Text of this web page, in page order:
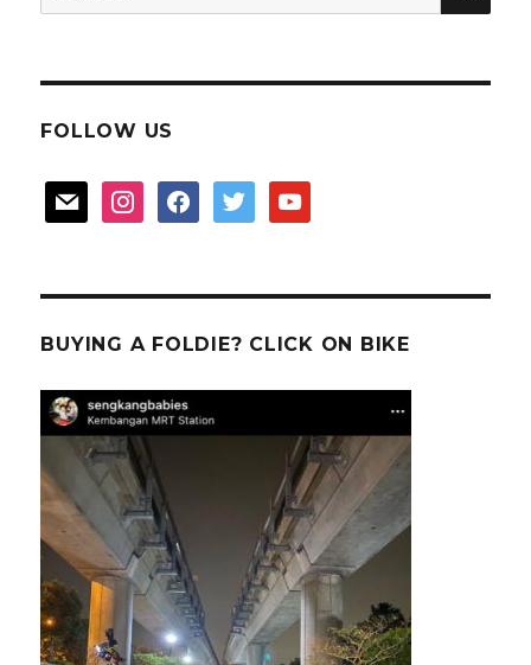
for:
FOLLOW US
mail instagramfacebooktwitter youtube
BUYING A FOLDIE? CLICK ON BIKE